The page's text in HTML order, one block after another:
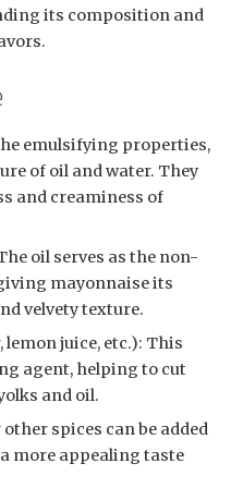
its composition and
emulsifying properties,
of oil and water. They
and creaminess of
oil serves as the non-
mayonnaise its
velvety texture.
juice, etc.): This
agent, helping to cut
and oil.
spices can be added
more appealing taste